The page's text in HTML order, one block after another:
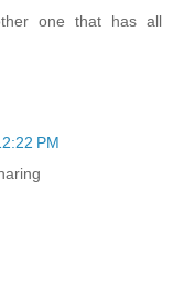
one that has all
PM